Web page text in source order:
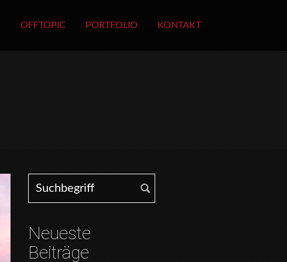
OFFTOPIC PORTFOLIO KONTAKT
Search for:
Neueste
Beiträge